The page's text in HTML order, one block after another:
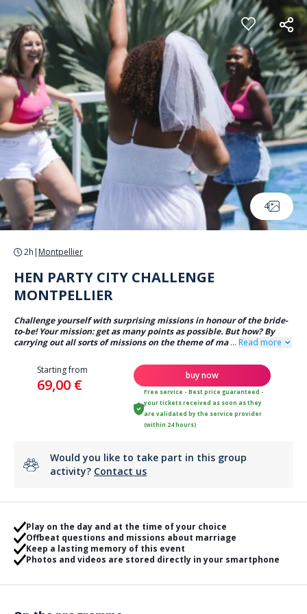
Cookies management panel
4
2h | Montpellier
HEN PARTY CITY CHALLENGE
MONTPELLIER
Challenge yourself with surprising missions in honour of the bride-
to-be! Your mission: get as many points as possible. But how? By
carrying out all sorts of missions on the theme of ma ... Read more
Starting from
69,00 €
buy now
Free service - Best price guaranteed -
your tickets received as soon as they
are validated by the service provider
(within 24 hours)
Would you like to take part in this group
activity? Contact us
Play on the day and at the time of your choice
Offbeat questions and missions about marriage
Keep a lasting memory of this event
Photos and videos are stored directly in your smartphone